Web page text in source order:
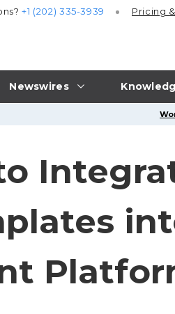
Newswires
+1 (202) 335-3939 Pricing